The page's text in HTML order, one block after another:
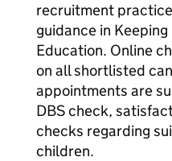
recruitment
guidance in
Education. Online
on all shortlisted
appointments are
DBS check,
checks regarding
children.